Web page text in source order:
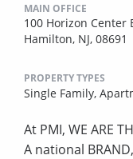
MAIN OFFICE
100 Horizon Center
Hamilton, NJ, 08691
PROPERTY TYPES
Single Family,
At PMI, WE ARE
A national